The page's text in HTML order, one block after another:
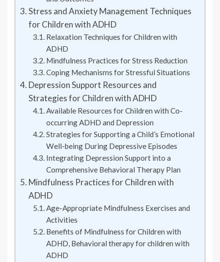
Stress and Anxiety Management Techniques
for Children with ADHD
Relaxation Techniques for Children with
ADHD
Mindfulness Practices for Stress Reduction
Coping Mechanisms for Stressful Situations
Depression Support Resources and
Strategies for Children with ADHD
Available Resources for Children with Co-
occurring ADHD and Depression
Strategies for Supporting a Child’s Emotional
Well-being During Depressive Episodes
Integrating Depression Support into a
Comprehensive Behavioral Therapy Plan
Mindfulness Practices for Children with
ADHD
Age-Appropriate Mindfulness Exercises and
Activities
Benefits of Mindfulness for Children with
ADHD, Behavioral therapy for children with
ADHD